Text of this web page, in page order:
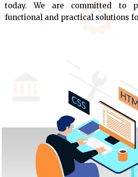
today. We are committed to
functional and practical solutions